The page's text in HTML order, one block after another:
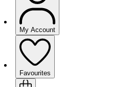
My Account
Favourites